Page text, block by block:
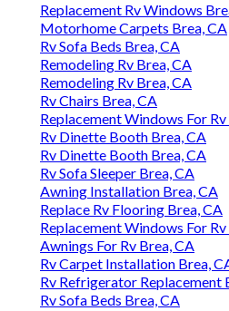
Replacement Rv Windows
Motorhome Carpets Brea, CA
Rv Sofa Beds Brea, CA
Remodeling Rv Brea, CA
Remodeling Rv Brea, CA
Rv Chairs Brea, CA
Replacement Windows For
Rv Dinette Booth Brea, CA
Rv Dinette Booth Brea, CA
Rv Sofa Sleeper Brea, CA
Awning Installation Brea, CA
Replace Rv Flooring Brea, CA
Replacement Windows For
Awnings For Rv Brea, CA
Rv Carpet Installation Brea,
Rv Refrigerator Replacement
Rv Sofa Beds Brea, CA